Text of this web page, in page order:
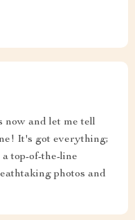
and let me tell
It's got everything;
top-of-the-line
photos and